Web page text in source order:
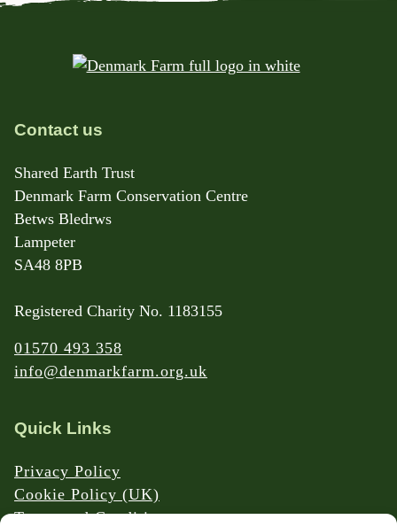
Contact us
Shared Earth Trust
Denmark Farm Conservation Centre
Betws Bledrws
Lampeter
SA48 8PB
Registered Charity No. 1183155
01570 493 358
info@denmarkfarm.org.uk
Quick Links
Privacy Policy
Cookie Policy (UK)
Terms and Conditions